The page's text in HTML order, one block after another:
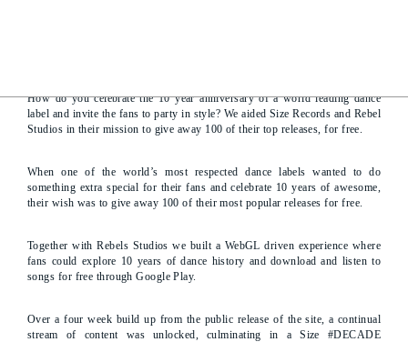
How do you celebrate the 10 year anniversary of a world leading dance
label and invite the fans to party in style? We aided Size Records and Rebel
Studios in their mission to give away 100 of their top releases, for free.
When one of the world’s most respected dance labels wanted to do
something extra special for their fans and celebrate 10 years of awesome,
their wish was to give away 100 of their most popular releases for free.
Together with Rebels Studios we built a WebGL driven experience where
fans could explore 10 years of dance history and download and listen to
songs for free through Google Play.
Over a four week build up from the public release of the site, a continual
stream of content was unlocked, culminating in a Size #DECADE